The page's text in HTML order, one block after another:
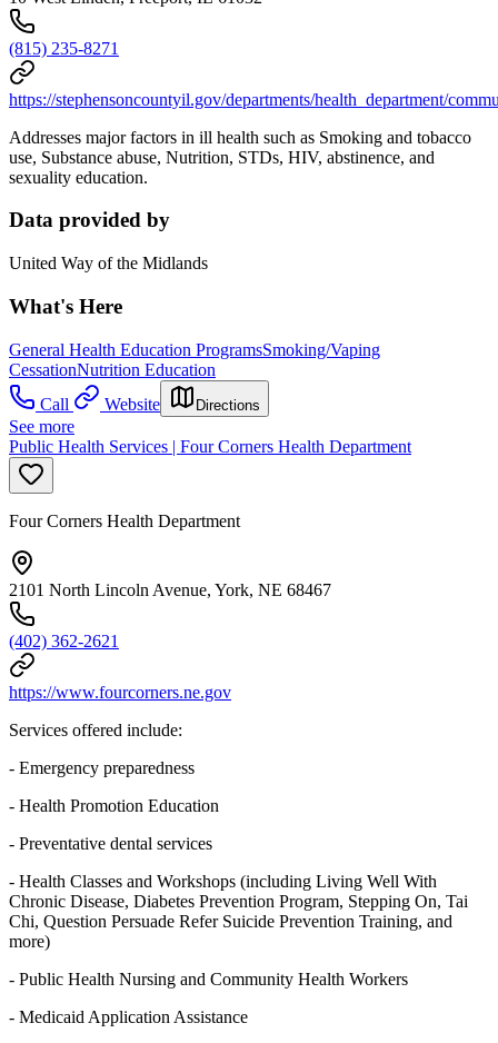
(815) 235-8271
https://stephensoncountyil.gov/departments/health_department/
Addresses major factors in ill health such as Smoking and tobacco
use, Substance abuse, Nutrition, STDs, HIV, abstinence, and
sexuality education.
Data provided by
United Way of the Midlands
What's Here
General Health Education ProgramsSmoking/Vaping
CessationNutrition Education
Call
Website Directions
See more
Public Health Services | Four Corners Health Department
Four Corners Health Department
2101 North Lincoln Avenue, York, NE 68467
(402) 362-2621
https://www.fourcorners.ne.gov
Services offered include:
- Emergency preparedness
- Health Promotion Education
- Preventative dental services
- Health Classes and Workshops (including Living Well With
Chronic Disease, Diabetes Prevention Program, Stepping On, Tai
Chi, Question Persuade Refer Suicide Prevention Training, and
more)
- Public Health Nursing and Community Health Workers
- Medicaid Application Assistance